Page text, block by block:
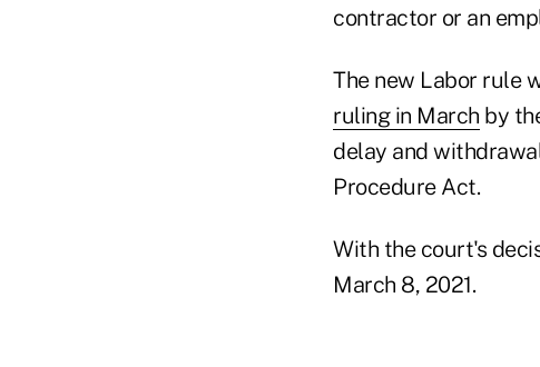
contractor or an
The new Labor rule
ruling in March by
delay and
Procedure Act.
With the court's
March 8, 2021.